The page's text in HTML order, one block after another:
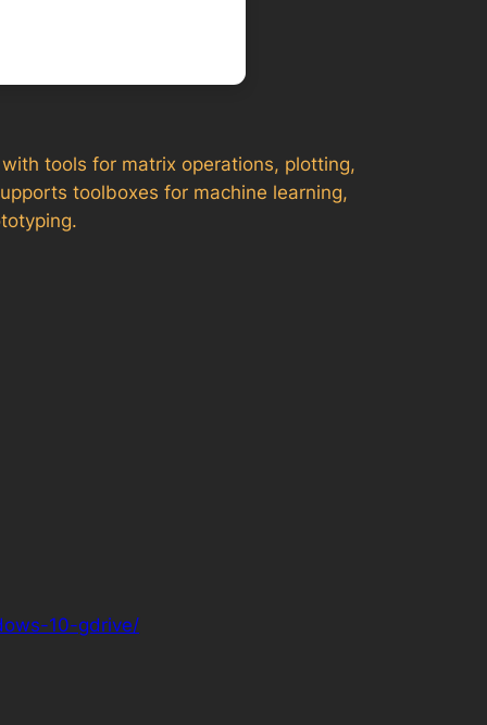
tools for matrix operations, plotting,
toolboxes for machine learning,
10-gdrive/